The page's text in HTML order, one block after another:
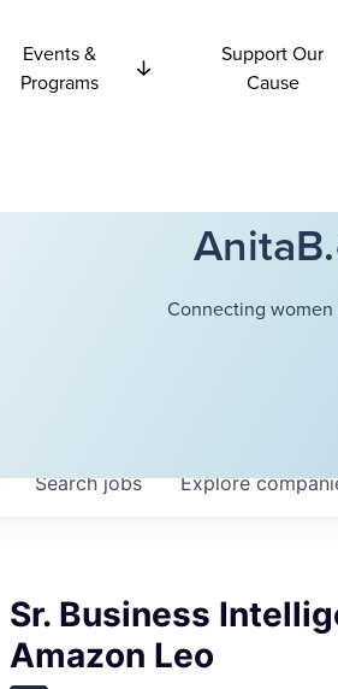
Events &
Programs
Support Our
Cause
Connecting
Searchjobs Explore
Sr. Business
Amazon Leo